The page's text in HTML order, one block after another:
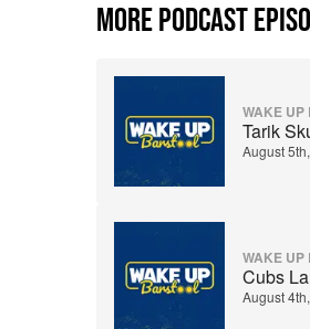
MORE PODCAST
WAKE UP
Tarik
August
WAKE UP
Cubs
August